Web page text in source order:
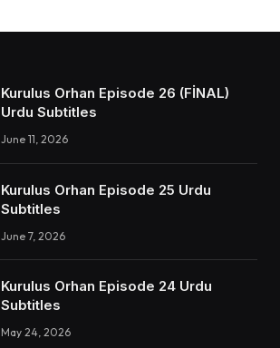
Kurulus Orhan Episode 26 (FİNAL)
Urdu Subtitles
June 11, 2026
Kurulus Orhan Episode 25 Urdu
Subtitles
June 7, 2026
Kurulus Orhan Episode 24 Urdu
Subtitles
May 24, 2026